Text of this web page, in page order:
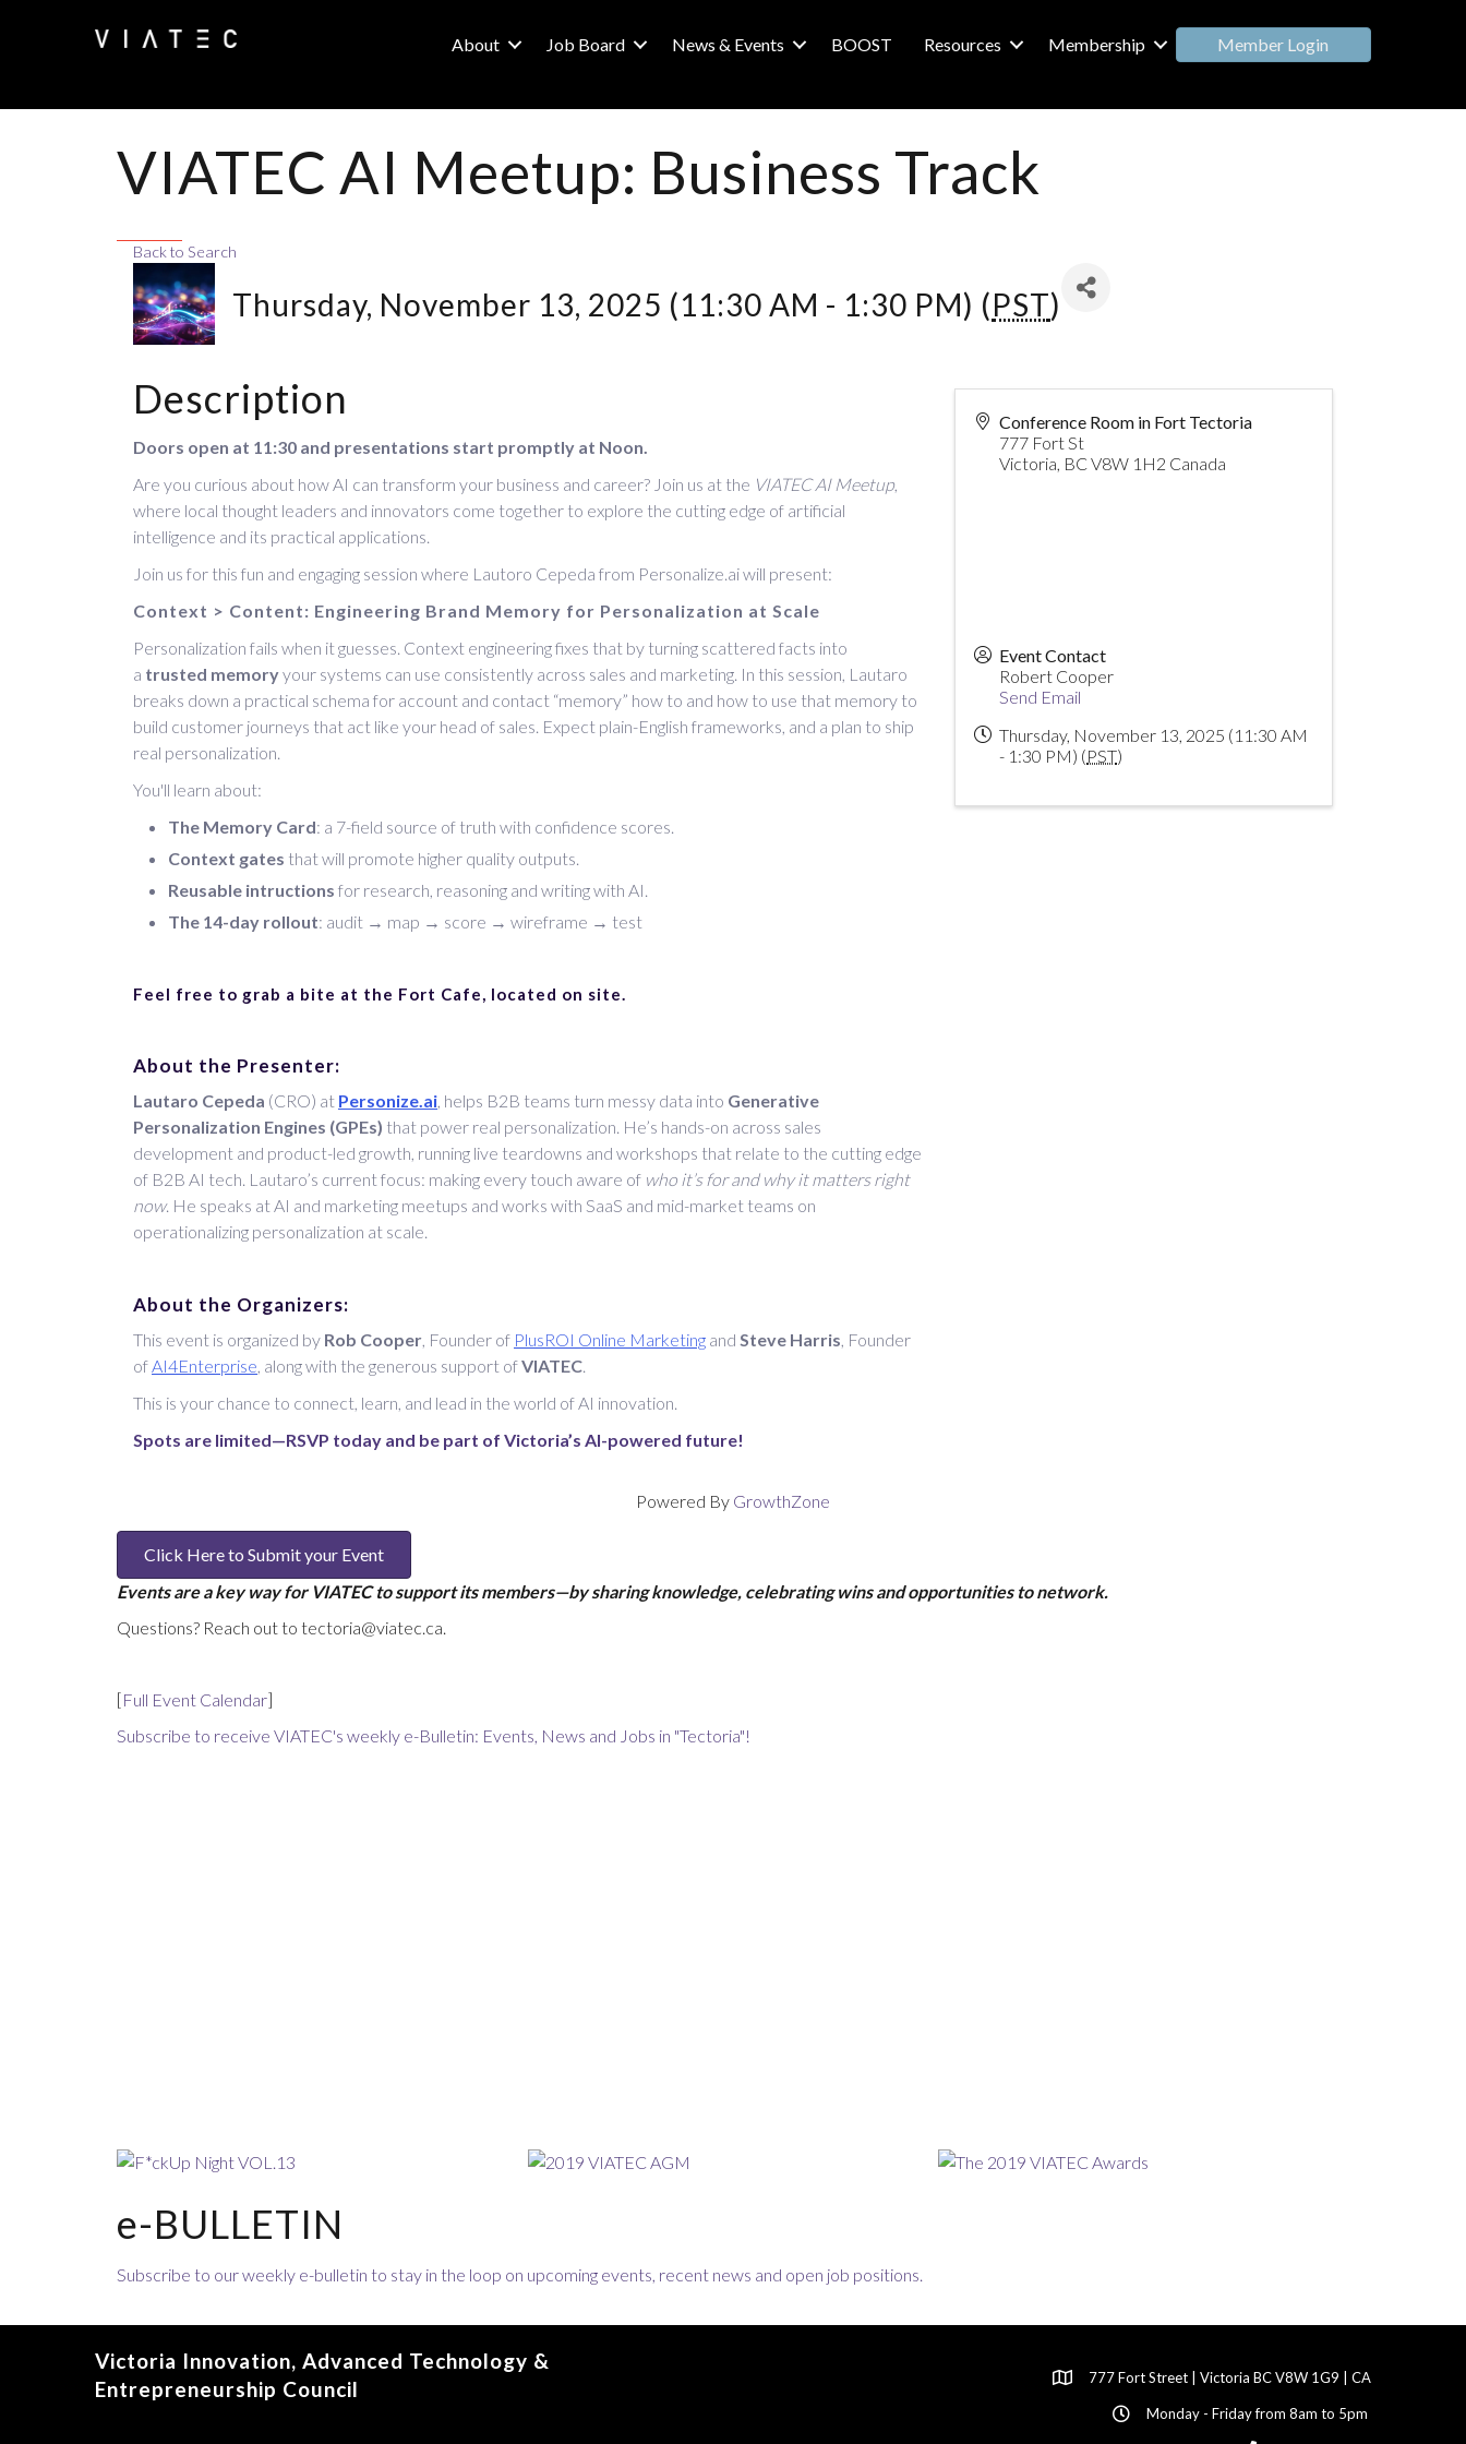
About Job Board News & Events BOOST Resources Membership Member Login
VIATEC AI Meetup: Business Track
Back to Search
Thursday, November 13, 2025 (11:30 AM - 1:30 PM) (PST)
Description
Doors open at 11:30 and presentations start promptly at Noon.
Are you curious about how AI can transform your business and career? Join us at the VIATEC AI Meetup,
where local thought leaders and innovators come together to explore the cutting edge of artificial
intelligence and its practical applications.
Join us for this fun and engaging session where Lautoro Cepeda from Personalize.ai will present:
Context > Content: Engineering Brand Memory for Personalization at Scale
Personalization fails when it guesses. Context engineering fixes that by turning scattered facts into
a trusted memoryyour systems can use consistently across sales and marketing. In this session, Lautaro
breaks down a practical schema for account and contact “memory” how to and how to use that memory to
build customer journeys that act like your head of sales. Expect plain-English frameworks, and a plan to ship
real personalization.
You'll learn about:
The Memory Card: a 7-field source of truth with confidence scores.
Context gates that will promote higher quality outputs.
Reusable intructions for research, reasoning and writing with AI.
The 14-day rollout: audit → map → score → wireframe → test
Feel free to grab a bite at the Fort Cafe, located on site.
About the Presenter:
Lautaro Cepeda (CRO) at Personize.ai, helps B2B teams turn messy data into Generative
Personalization Engines (GPEs) that power real personalization. He’s hands-on across sales
development and product-led growth, running live teardowns and workshops that relate to the cutting edge
of B2B AI tech. Lautaro’s current focus: making every touch aware of who it’s for and why it matters right
now. He speaks at AI and marketing meetups and works with SaaS and mid-market teams on
operationalizing personalization at scale.
About the Organizers:
This event is organized by Rob Cooper, Founder of PlusROI Online Marketing and Steve Harris, Founder
ofAI4Enterprise, along with the generous support ofVIATEC.
This is your chance to connect, learn, and lead in the world of AI innovation.
Spots are limited—RSVP today and be part of Victoria’s AI-powered future!
Conference Room in Fort Tectoria
777 Fort St
Victoria, BCV8W 1H2 Canada
Event Contact
Robert Cooper
Send Email
Thursday, November 13, 2025 (11:30 AM
- 1:30 PM) (PST)
Powered By GrowthZone
Click Here to Submit your Event
Events are a key way for VIATEC to support its members—by sharing knowledge, celebrating wins and opportunities to network.
Questions? Reach out to tectoria@viatec.ca.
[Full Event Calendar]
Subscribe to receive VIATEC's weekly e-Bulletin: Events, News and Jobs in "Tectoria"!
e-BULLETIN
Subscribe to our weekly e-bulletin to stay in the loop on upcoming events, recent news and open job positions.
Victoria Innovation, Advanced Technology &
Entrepreneurship Council
777 Fort Street | Victoria BC V8W 1G9 | CA
Monday - Friday from 8am to 5pm